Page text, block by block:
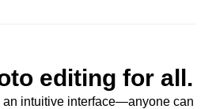
editing for all.
an intuitive interface—anyone can